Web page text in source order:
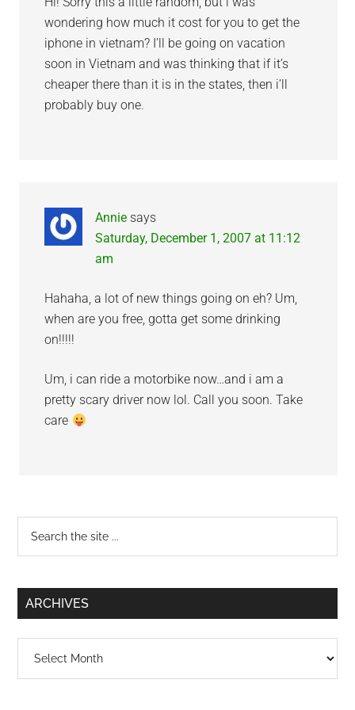
wondering how much it cost for you to get the
iphone in vietnam? I’ll be going on vacation
soon in Vietnam and was thinking that if it’s
cheaper there than it is in the states, then i’ll
probably buy one.
Annie says
Saturday, December 1, 2007 at 11:12
am
Hahaha, a lot of new things going on eh? Um,
when are you free, gotta get some drinking
on!!!!!
Um, i can ride a motorbike now…and i am a
pretty scary driver now lol. Call you soon. Take
care
Primary
Sidebar
...
ARCHIVES